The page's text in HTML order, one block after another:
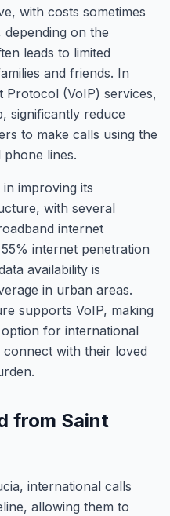
with costs sometimes
on the
leads to limited
and friends. In
(VoIP) services,
significantly reduce
to make calls using the
lines.
in improving its
with several
internet
internet penetration
availability is
in urban areas.
supports VoIP, making
for international
with their loved
from Saint
international calls
allowing them to